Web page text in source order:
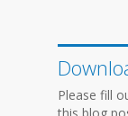
Please fill
this blog